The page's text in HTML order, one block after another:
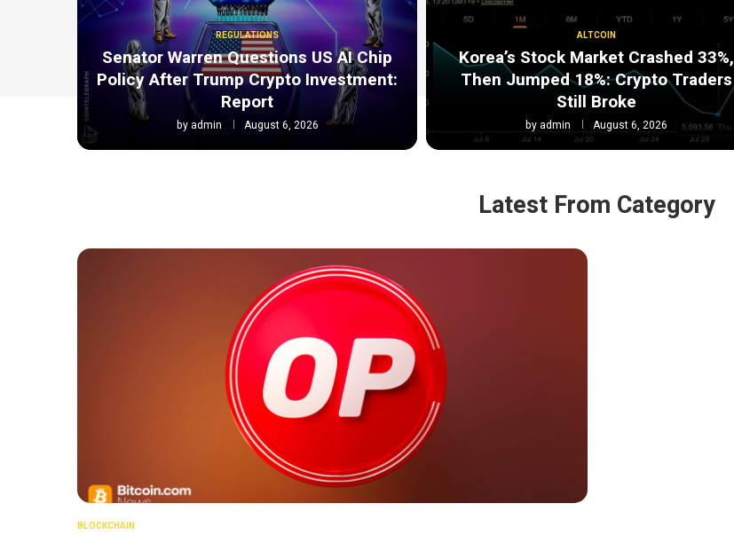
REGULATIONS
Senator Warren Questions US AI Chip
Policy After Trump Crypto Investment:
Report
by admin August 6, 2026
ALTCOIN
Korea’s Stock Market Crashed 33%,
Then Jumped 18%: Crypto Traders
Still Broke
by admin August 6, 2026
Latest From Category
BLOCKCHAIN